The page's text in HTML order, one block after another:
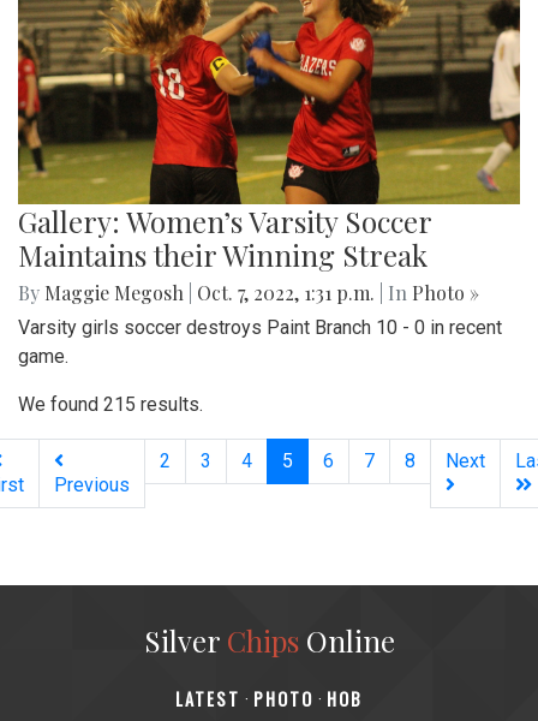
Gallery: Women’s Varsity Soccer
Maintains their Winning Streak
By Maggie Megosh Oct. 7, 2022, 1:31 p.m. | In Photo »
Varsity girls soccer destroys Paint Branch 10 - 0 in recent
game.
We found 215 results.
Previous
2 3 4 5 (current)
6 7 8 Next
Silver ChipsOnline
‎LATEST · PHOTO · HOB